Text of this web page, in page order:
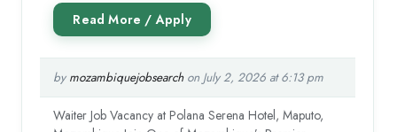
by mozambiquejobsearchon July 2, 2026 at 6:13 pm
Waiter Job Vacancy at Polana Serena Hotel, Maputo,